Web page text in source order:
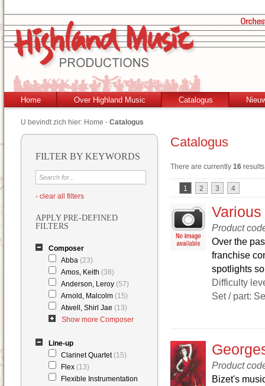
Home Over Highland Music Catalogus
U bevindt zich hier: Home - Catalogus
FILTER BY KEYWORDS
- clear all filters
APPLY PRE-DEFINED
FILTERS
Composer
Abba (23)
Amos, Keith (38)
Anderson, Leroy (57)
Arnold, Malcolm (15)
Atwell, Shirl Jae (13)
Show more Composer
Line-up
Clarinet Quartet (15)
Flex (13)
Flexible Instrumentation
Catalogus
There are currently 16
1 2 3 4
Product
Over the
franchise
spotlights
Difficulty
Set / part:
Product
Bizet's